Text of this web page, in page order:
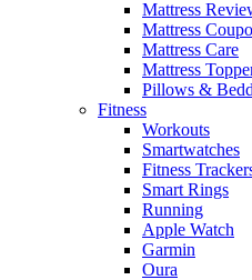
Mattress
Mattress
Mattress Care
Mattress
Pillows &
Fitness
Workouts
Smartwatches
Fitness
Smart Rings
Running
Apple Watch
Garmin
Oura